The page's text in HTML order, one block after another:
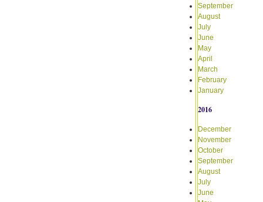
September
August
July
June
May
April
March
February
January
2016
December
November
October
September
August
July
June